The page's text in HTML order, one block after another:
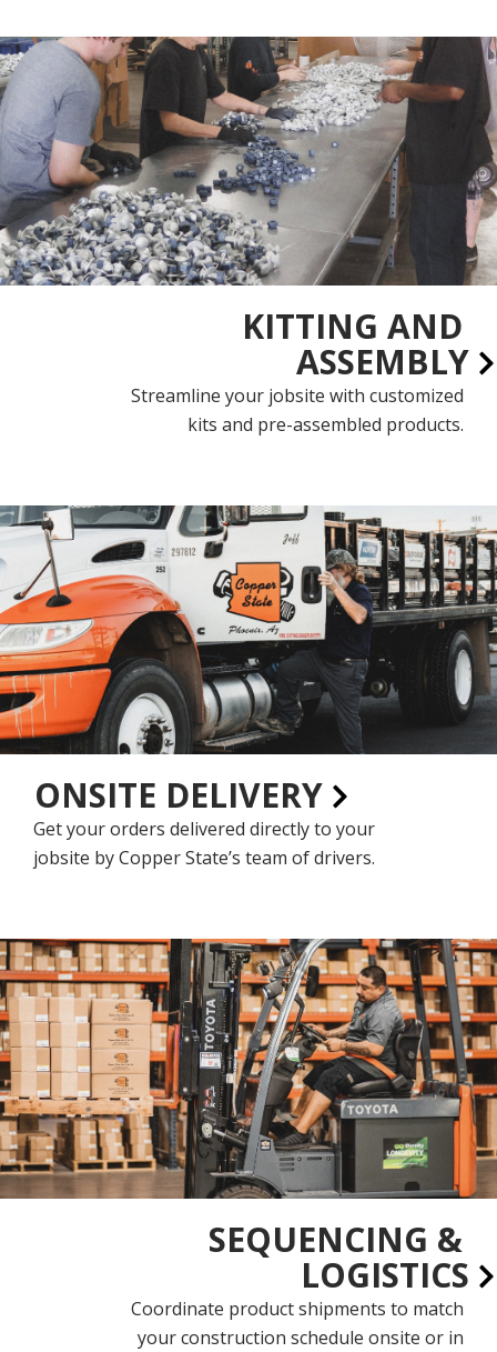
KITTING AND
ASSEMBLY
Streamline your jobsite with customized
kits and pre-assembled products.
ONSITE DELIVERY
Get your orders delivered directly to your
jobsite by Copper State’s team of drivers.
SEQUENCING &
LOGISTICS
Coordinate product shipments to match
your construction schedule onsite or in